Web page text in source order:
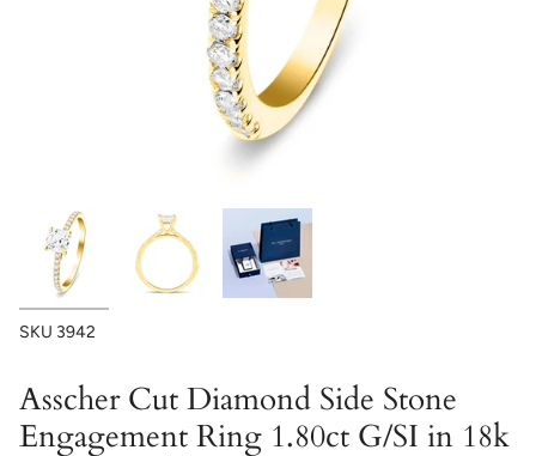
SKU 3942
Asscher Cut Diamond Side Stone
Engagement Ring 1.80ct G/SI in 18k